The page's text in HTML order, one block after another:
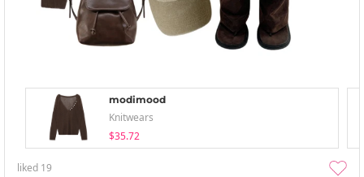
modimood
Knitwears
$35.72
liked 19